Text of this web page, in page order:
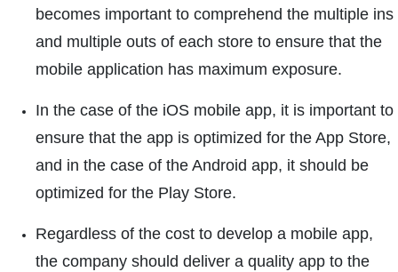
becomes important to comprehend the multiple ins
and multiple outs of each store to ensure that the
mobile application has maximum exposure.
In the case of the iOS mobile app, it is important to
ensure that the app is optimized for the App Store,
and in the case of the Android app, it should be
optimized for the Play Store.
Regardless of the cost to develop a mobile app,
the company should deliver a quality app to the